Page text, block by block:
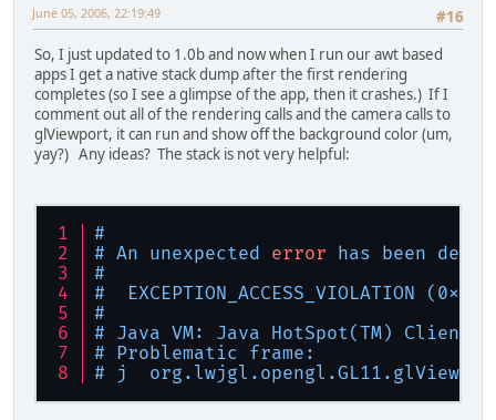
#16
June 05, 2006, 22:19:49
So, I just updated to 1.0b and now when I run our awt based
apps I get a native stack dump after the first rendering
completes (so I see a glimpse of the app, then it crashes.) If I
comment out all of the rendering calls and the camera calls to
glViewport, it can run and show off the background color (um,
yay?) Any ideas? The stack is not very helpful:
#
# An unexpected error has been
#
#  EXCEPTION_ACCESS_VIOLATION
#
# Java VM: Java HotSpot(TM) Client
# Problematic frame:
# j